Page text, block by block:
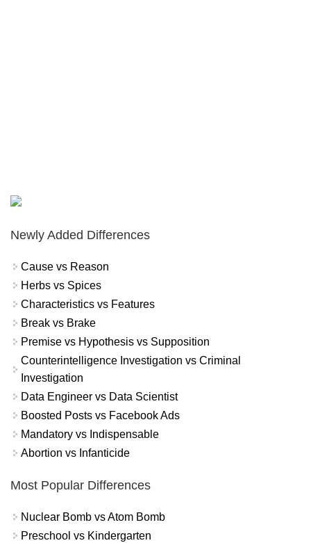
Newly Added Differences
Cause vs Reason
Herbs vs Spices
Characteristics vs Features
Break vs Brake
Premise vs Hypothesis vs Supposition
Counterintelligence Investigation vs Criminal
Investigation
Data Engineer vs Data Scientist
Boosted Posts vs Facebook Ads
Mandatory vs Indispensable
Abortion vs Infanticide
Most Popular Differences
Nuclear Bomb vs Atom Bomb
Preschool vs Kindergarten